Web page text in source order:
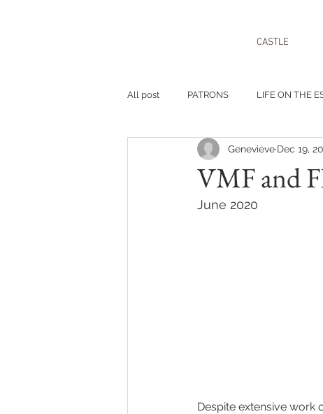
CASTLE
All post PATRONS LIFE ON THE
VMF and
Geneviève Dec 19,
June 2020
Despite extensive work